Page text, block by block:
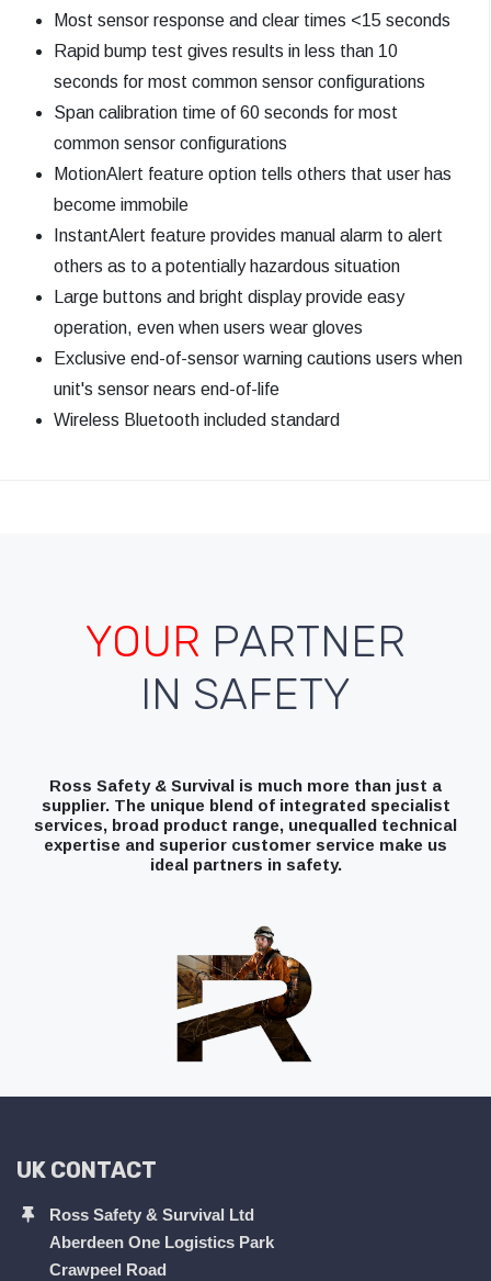
Most sensor response and clear times <15 seconds
Rapid bump test gives results in less than 10
seconds for most common sensor configurations
Span calibration time of 60 seconds for most
common sensor configurations
MotionAlert feature option tells others that user has
become immobile
InstantAlert feature provides manual alarm to alert
others as to a potentially hazardous situation
Large buttons and bright display provide easy
operation, even when users wear gloves
Exclusive end-of-sensor warning cautions users when
unit's sensor nears end-of-life
Wireless Bluetooth included standard
YOUR PARTNER
IN SAFETY
Ross Safety & Survival is much more than just a
supplier. The unique blend of integrated specialist
services, broad product range, unequalled technical
expertise and superior customer service make us
ideal partners in safety.
UK CONTACT
Ross Safety & Survival Ltd
Aberdeen One Logistics Park
Crawpeel Road